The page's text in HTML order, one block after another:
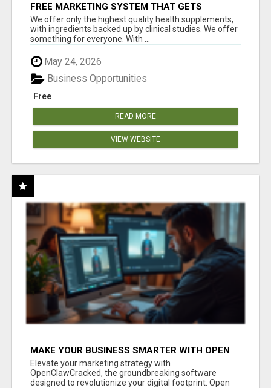
FREE MARKETING SYSTEM THAT GETS
RESULTS
We offer only the highest quality health supplements,
with ingredients backed up by clinical studies. We offer
something for everyone. With ...
May 24, 2026
Free
Business Opportunities
READ MORE
VIEW WEBSITE
MAKE YOUR BUSINESS SMARTER WITH OPEN
CLAW AI!
Elevate your marketing strategy with
OpenClawCracked, the groundbreaking software
designed to revolutionize your digital footprint. Open